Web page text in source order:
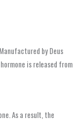
by Deus
is released from
As a result, the